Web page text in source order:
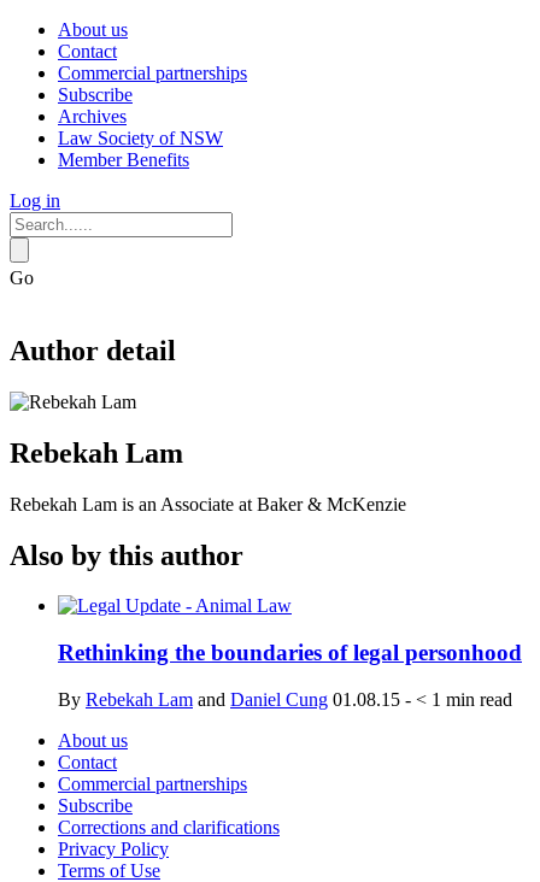
About us
Contact
Commercial partnerships
Subscribe
Archives
Law Society of NSW
Member Benefits
Log in
Go
Author detail
Rebekah Lam
Rebekah Lam is an Associate at Baker & McKenzie
Also by this author
Rethinking the boundaries of legal personhood
By Rebekah Lam and Daniel Cung 01.08.15 - < 1 min read
About us
Contact
Commercial partnerships
Subscribe
Corrections and clarifications
Privacy Policy
Terms of Use